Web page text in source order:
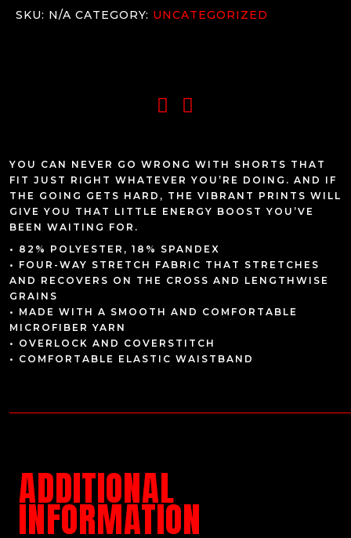
SKU: N/A CATEGORY: UNCATEGORIZED
YOU CAN NEVER GO WRONG WITH SHORTS THAT
FIT JUST RIGHT WHATEVER YOU’RE DOING. AND IF
THE GOING GETS HARD, THE VIBRANT PRINTS WILL
GIVE YOU THAT LITTLE ENERGY BOOST YOU’VE
BEEN WAITING FOR.
• 82% POLYESTER, 18% SPANDEX
• FOUR-WAY STRETCH FABRIC THAT STRETCHES
AND RECOVERS ON THE CROSS AND LENGTHWISE
GRAINS
• MADE WITH A SMOOTH AND COMFORTABLE
MICROFIBER YARN
• OVERLOCK AND COVERSTITCH
• COMFORTABLE ELASTIC WAISTBAND
ADDITIONAL
INFORMATION